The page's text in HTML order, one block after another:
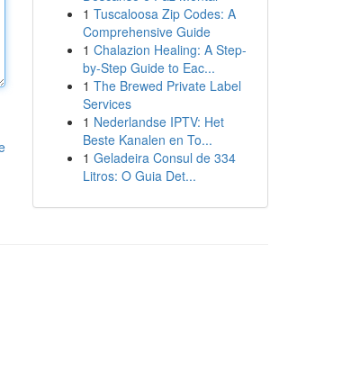
1 Tuscaloosa Zip Codes: A
Comprehensive Guide
1 Chalazion Healing: A Step-
by-Step Guide to Eac...
1 The Brewed Private Label
Services
1 Nederlandse IPTV: Het
Beste Kanalen en To...
1 Geladeira Consul de 334
Litros: O Guia Det...